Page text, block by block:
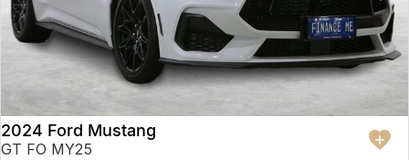
2024 Ford Mustang
GT FO MY25